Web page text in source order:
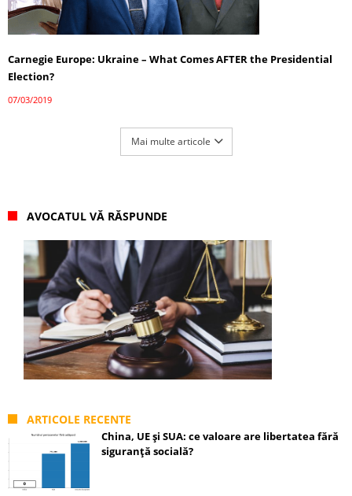
Carnegie Europe: Ukraine – What Comes AFTER the Presidential
Election?
07/03/2019
Mai multe articole
AVOCATUL VĂ RĂSPUNDE
ARTICOLE RECENTE
China, UE și SUA: ce valoare are libertatea fără
siguranță socială?